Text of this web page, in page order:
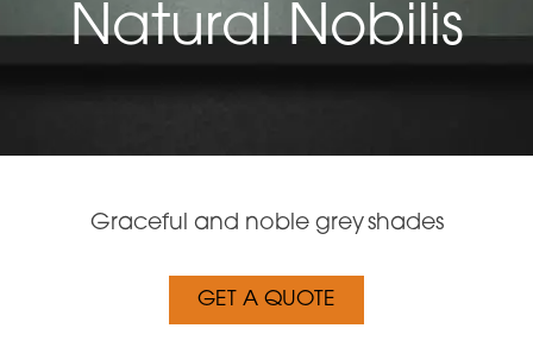
Natural Nobilis
Graceful and noble grey shades
GET A QUOTE